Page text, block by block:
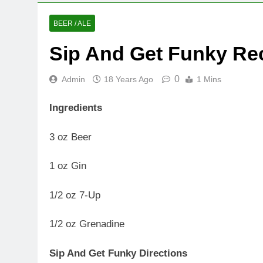
BEER / ALE
Sip And Get Funky
Admin 18 Years Ago 0 1 Mins
Ingredients
3 oz Beer
1 oz Gin
1/2 oz 7-Up
1/2 oz Grenadine
Sip And Get Funky Directions